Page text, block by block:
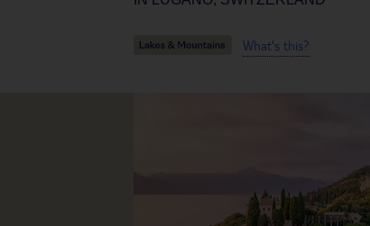
What's this?